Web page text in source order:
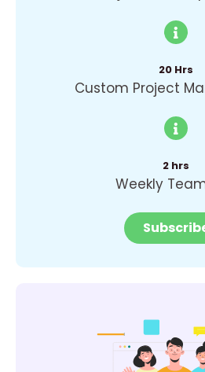
20 Hrs
Custom Project
2 hrs
Weekly